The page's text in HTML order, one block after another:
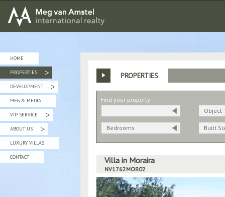
MEG van AMSTEL - International Realty
HOME
PROPERTIES
»
DEVELOPMENT
»
MEG & MEDIA
VIP SERVICE
»
ABOUT US
»
LUXURY VILLAS
CONTACT
PROPERTIES
Find your property
Object
Bedrooms Built
Villa in Moraira
NV1762MOR02